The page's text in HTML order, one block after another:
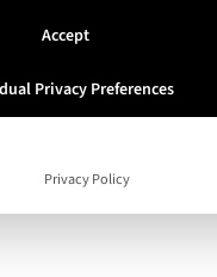
School
Accept
Privacy Preferences
Privacy Policy